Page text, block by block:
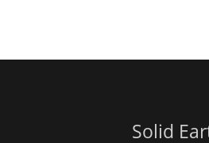
Solid